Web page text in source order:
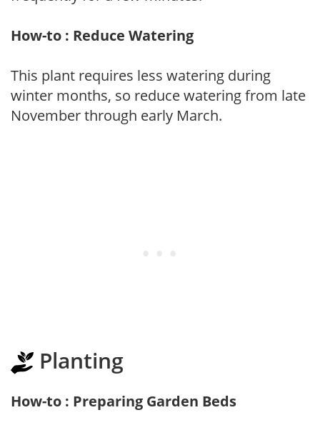
How-to : Reduce Watering
This plant requires less watering during
winter months, so reduce watering from late
November through early March.
Planting
How-to : Preparing Garden Beds